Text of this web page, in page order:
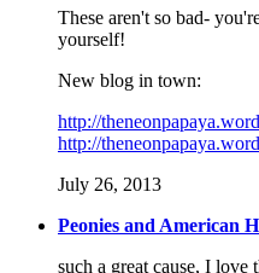
These aren't so bad-
yourself!
New blog in town:
http://
http://
July 26, 2013
Peonies and American
such a great cause, I love